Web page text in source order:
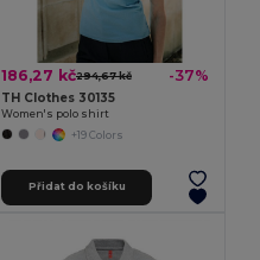
186,27 kč294,67 kč -37%
TH Clothes 30135
Women's polo shirt
+19 Colors
Přidat do košíku